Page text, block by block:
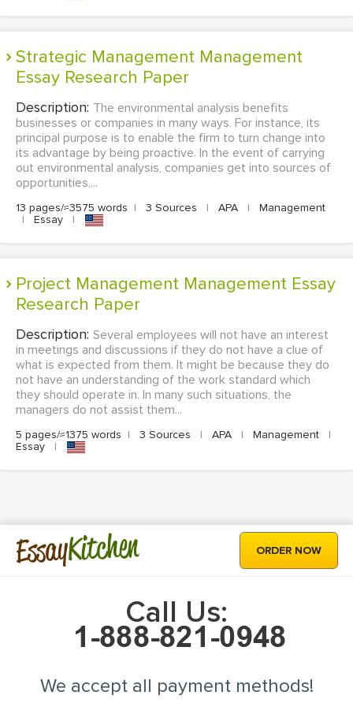
Strategic Management Management
Essay Research Paper
Description: The environmental analysis benefits
businesses or companies in many ways. For instance, its
principal purpose is to enable the firm to turn change into
its advantage by being proactive. In the event of carrying
out environmental analysis, companies get into sources of
opportunities,...
13 pages/≈3575 words | 3 Sources | APA |
Management
|
Essay |
Project Management Management Essay
Research Paper
Description: Several employees will not have an interest
in meetings and discussions if they do not have a clue of
what is expected from them. It might be because they do
not have an understanding of the work standard which
they should operate in. In many such situations, the
managers do not assist them...
5 pages/≈1375 words | 3 Sources | APA | Management
|
Essay
|
EssayKitchen ORDER NOW
Call Us:
We accept all payment methods!